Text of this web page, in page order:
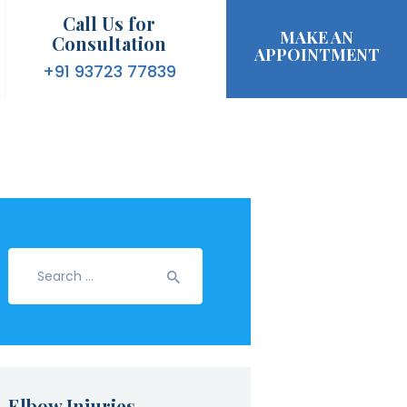
Call Us for
Consultation
+91 93723 77839
MAKE AN
APPOINTMENT